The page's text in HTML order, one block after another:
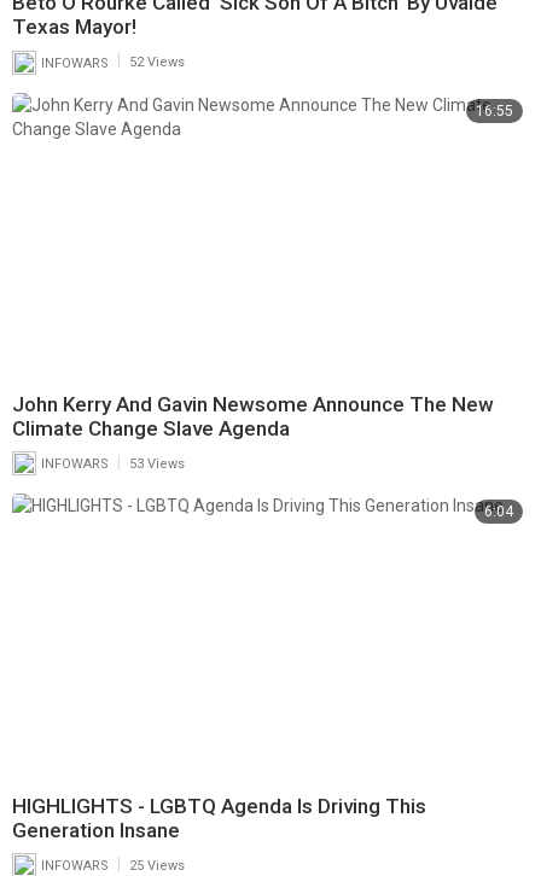
Texas Mayor!
INFOWARS 52 Views
16:55
John Kerry And Gavin Newsome Announce The New
Climate Change Slave Agenda
INFOWARS 53 Views
6:04
HIGHLIGHTS - LGBTQ Agenda Is Driving This
Generation Insane
INFOWARS 25 Views